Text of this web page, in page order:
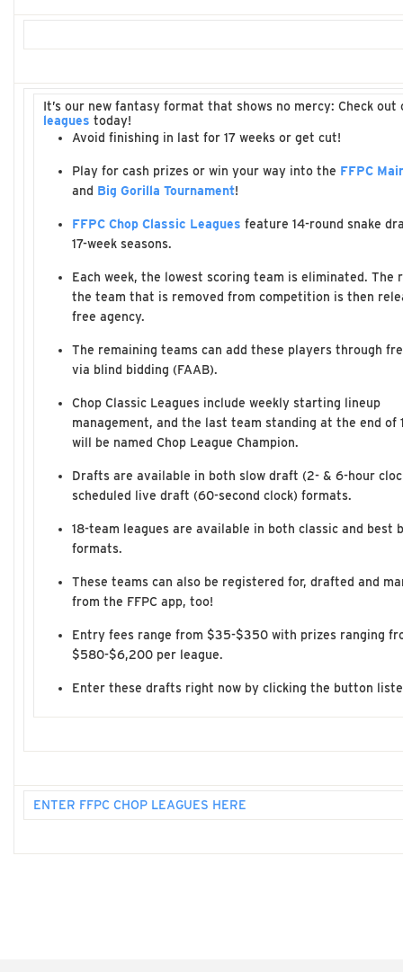
It’s our new fantasy format that shows no mercy: Check
leagues today!
Avoid finishing in last for 17 weeks or get cut!
Play for cash prizes or win your way into the FFPC
and Big Gorilla Tournament!
FFPC Chop Classic Leagues feature 14-round snake
17-week seasons.
Each week, the lowest scoring team is eliminated. The
the team that is removed from competition is then
free agency.
The remaining teams can add these players through
via blind bidding (FAAB).
Chop Classic Leagues include weekly starting lineup
management, and the last team standing at the end of
will be named Chop League Champion.
Drafts are available in both slow draft (2- & 6-hour
scheduled live draft (60-second clock) formats.
18-team leagues are available in both classic and best
formats.
These teams can also be registered for, drafted and
from the FFPC app, too!
Entry fees range from $35-$350 with prizes ranging
$580-$6,200 per league.
Enter these drafts right now by clicking the button
ENTER FFPC CHOP LEAGUES HERE